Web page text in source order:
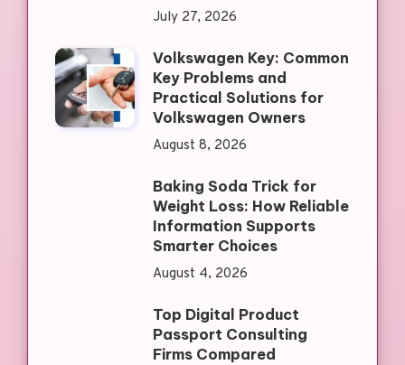
July 27, 2026
Volkswagen Key: Common
Key Problems and
Practical Solutions for
Volkswagen Owners
August 8, 2026
Baking Soda Trick for
Weight Loss: How Reliable
Information Supports
Smarter Choices
August 4, 2026
Top Digital Product
Passport Consulting
Firms Compared